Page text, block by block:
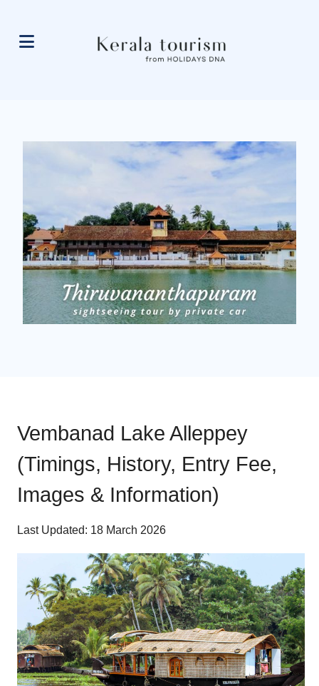
Vembanad Lake Alleppey
(Timings, History, Entry Fee,
Images & Information)
Last Updated: 18 March 2026